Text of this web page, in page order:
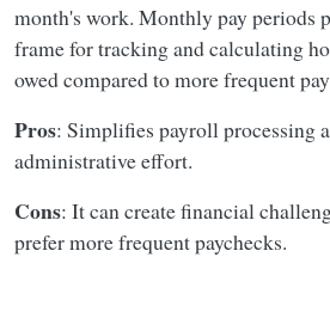
month's work. Monthly pay periods
frame for tracking and calculating
owed compared to more frequent
Pros: Simplifies payroll processing
administrative effort.
Cons: It can create financial
prefer more frequent paychecks.